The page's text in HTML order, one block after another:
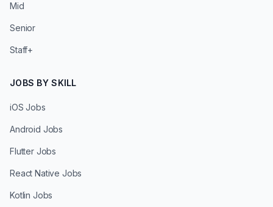
Mid
Senior
Staff+
JOBS BY SKILL
iOS Jobs
Android Jobs
Flutter Jobs
React Native Jobs
Kotlin Jobs